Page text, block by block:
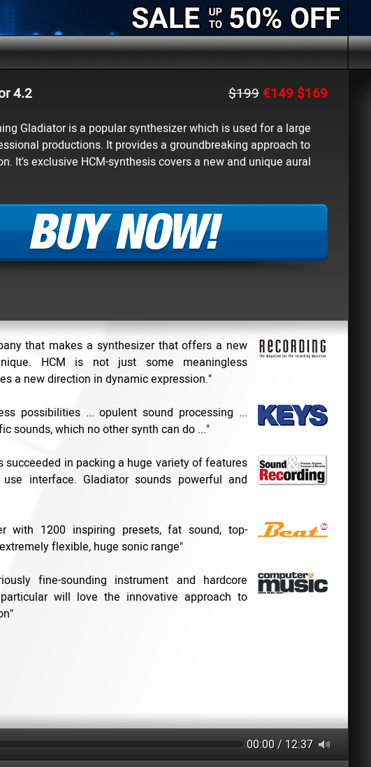
4.2 $199€149$169
Gladiator is a popular synthesizer which is used for a large
productions. It provides a groundbreaking approach to
It's exclusive HCM-synthesis covers a new and unique aural
that makes a synthesizer that offers a new
HCM is not just some meaningless
a new direction in dynamic expression."
possibilities ... opulent sound processing ...
sounds, which no other synth can do ..."
succeeded in packing a huge variety of features
interface. Gladiator sounds powerful and
with 1200 inspiring presets, fat sound, top-
flexible, huge sonic range"
fine-sounding instrument and hardcore
will love the innovative approach to
00:00 / 12:37